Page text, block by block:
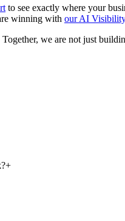
to see exactly where your
winning with our AI
we are not just
+